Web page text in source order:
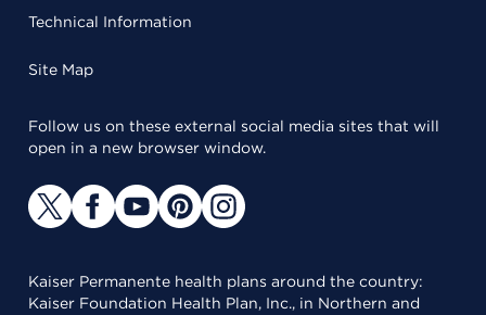
Technical Information
Site Map
Follow us on these external social media sites that will
open in a new browser window.
Kaiser Permanente health plans around the country:
Kaiser Foundation Health Plan, Inc., in Northern and